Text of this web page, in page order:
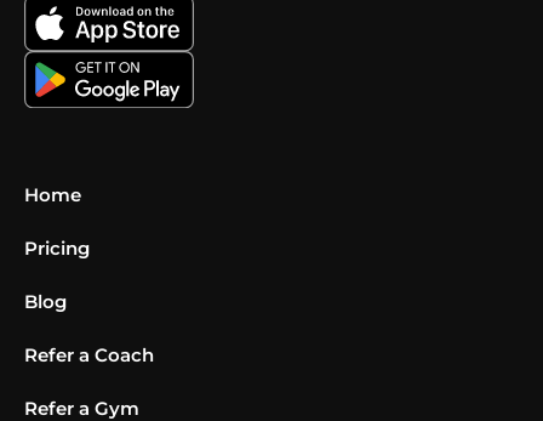
Home
Pricing
Blog
Refer a Coach
Refer a Gym